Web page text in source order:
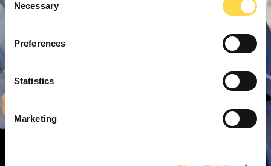
Selection
Necessary
Preferences
Statistics
Marketing